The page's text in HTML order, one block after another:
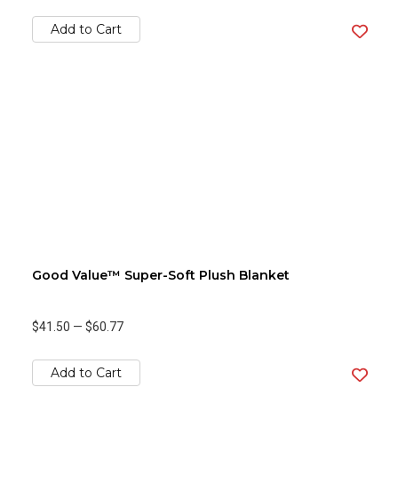
Add to Cart
Good Value™ Super-Soft Plush Blanket
$41.50 — $60.77
Add to Cart